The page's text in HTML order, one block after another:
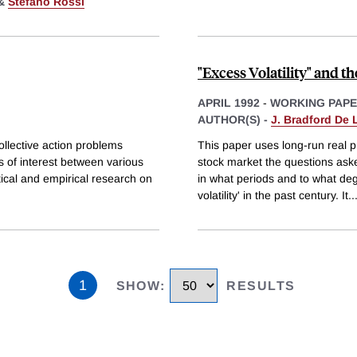
action problems
of interest between various
and empirical research on
"Excess Volatility" and
APRIL 1992 - WORKING
AUTHOR(S) - J. Bradford De
This paper uses long-run real
stock market the questions
in what periods and to what
volatility' in the past century. It...
1 SHOW: RESULTS